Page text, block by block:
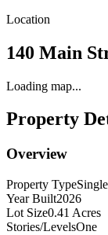
Location
140 Main
Loading map...
Property
Overview
Property Type
Year Built2026
Lot Size0.41 Acres
Stories/LevelsOne